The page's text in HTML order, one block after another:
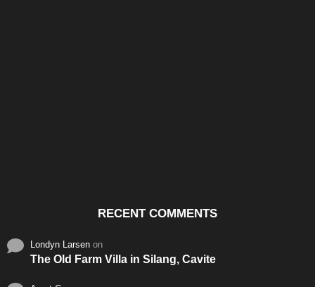
RECENT COMMENTS
Londyn Larsen on
The Old Farm Villa in Silang, Cavite